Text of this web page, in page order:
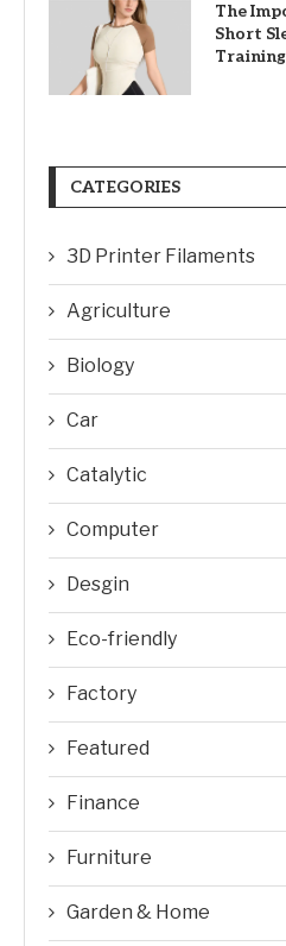
The
Short
Training
CATEGORIES
3D Printer Filaments
Agriculture
Biology
Car
Catalytic
Computer
Desgin
Eco-friendly
Factory
Featured
Finance
Furniture
Garden & Home